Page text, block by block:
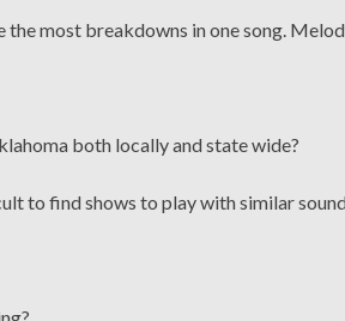
most breakdowns in one song.
both locally and state wide?
to find shows to play with similar